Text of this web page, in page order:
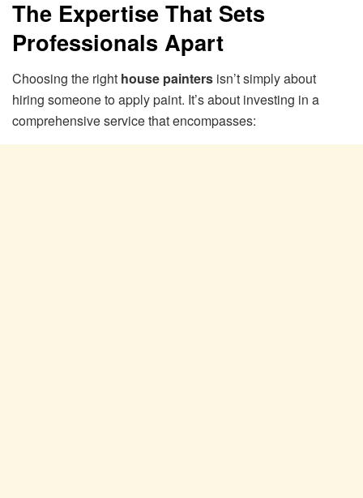
The Expertise That Sets
Professionals Apart
Choosing the right house painters isn’t simply about
hiring someone to apply paint. It’s about investing in a
comprehensive service that encompasses: